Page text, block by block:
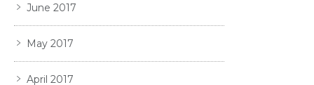
June 2017
May 2017
April 2017